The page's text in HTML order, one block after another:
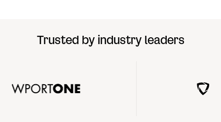
Trusted by industry leaders